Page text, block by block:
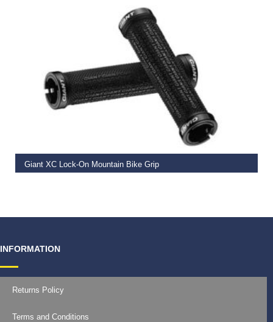
Giant XC Lock-On Mountain Bike Grip
INFORMATION
Returns Policy
Terms and Conditions